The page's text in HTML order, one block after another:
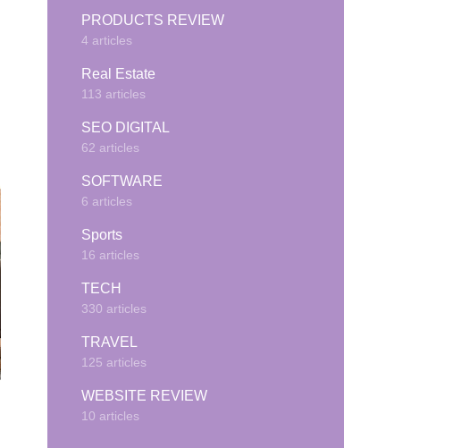
PRODUCTS REVIEW
4 articles
Real Estate
113 articles
SEO DIGITAL
62 articles
SOFTWARE
6 articles
Sports
16 articles
TECH
330 articles
TRAVEL
125 articles
WEBSITE REVIEW
10 articles